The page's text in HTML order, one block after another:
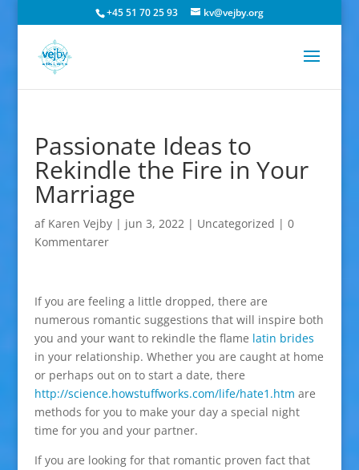
+45 51 70 25 93 kv@vejby.org
Passionate Ideas to
Rekindle the Fire in Your
Marriage
af Karen Vejby| jun 3, 2022| Uncategorized | 0
Kommentarer
If you are feeling a little dropped, there are
numerous romantic suggestions that will inspire both
you and your want to rekindle the flame latin brides
in your relationship. Whether you are caught at home
or perhaps out on to start a date, there
http://science.howstuffworks.com/life/hate1.htm are
methods for you to make your day a special night
time for you and your partner.
If you are looking for that romantic proven fact that